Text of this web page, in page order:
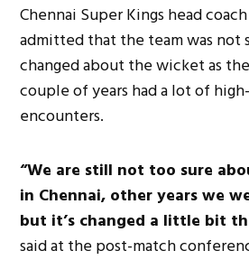
Chennai Super Kings head
admitted that the team was not
changed about the wicket as
couple of years had a lot of
encounters.
“We are still not too sure
in Chennai, other years we
but it’s changed a little bit
said at the post-match